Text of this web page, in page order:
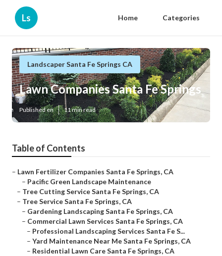
Ls Home Categories
Landscaper Santa Fe Springs CA
Lawn Companies Santa Fe Springs
Published en 11 min read
Table of Contents
– Lawn Fertilizer Companies Santa Fe Springs, CA
– Pacific Green Landscape Maintenance
– Tree Cutting Service Santa Fe Springs, CA
– Tree Service Santa Fe Springs, CA
– Gardening Landscaping Santa Fe Springs, CA
– Commercial Lawn Services Santa Fe Springs, CA
– Professional Landscaping Services Santa Fe S...
– Yard Maintenance Near Me Santa Fe Springs, CA
– Residential Lawn Care Santa Fe Springs, CA